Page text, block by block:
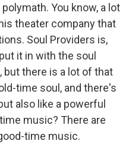
You know, a lot
theater company that
Soul Providers is,
it in with the soul
but there is a lot of that
time soul, and there's
also like a powerful
music? There are
time music.